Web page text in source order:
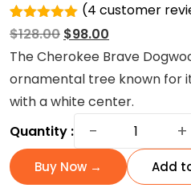
Rated
5.00out of
5 based
4
customer
ratings
(4 customer
$128.00 Original
price
was:
$128.00.
$98.00
price
is:
$98.00.
The Cherokee Brave
ornamental tree known for
with a white center.
Quantity :
−
Cherokee
Dogwood
|
+
Buy Now → Add